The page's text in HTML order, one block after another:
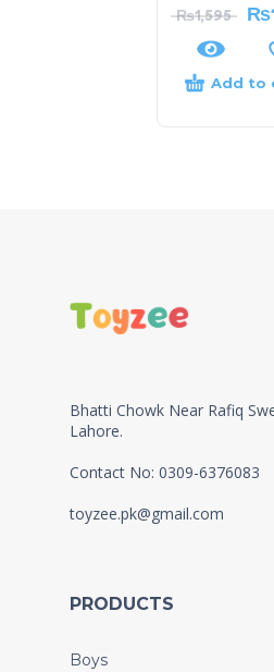
₨1,595 ₨
Add to
Bhatti Chowk Near Rafiq
Lahore.
Contact No: 0309-6376083
toyzee.pk@gmail.com
PRODUCTS
Boys